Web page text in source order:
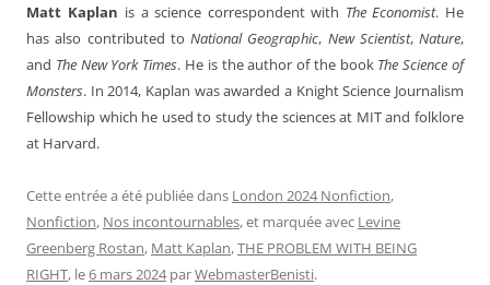
Matt Kaplan is a science correspondent with The Economist. He
has also contributed to National Geographic, New Scientist, Nature,
and The New York Times. He is the author of the book The Science of
Monsters. In 2014, Kaplan was awarded a Knight Science Journalism
Fellowship which he used to study the sciences at MIT and folklore
at Harvard.
Cette entrée a été publiée dans London 2024 Nonfiction,
Nonfiction, Nos incontournables, et marquée avec Levine
Greenberg Rostan, Matt Kaplan,THE PROBLEM WITH BEING
RIGHT, le6 mars 2024 parWebmasterBenisti.